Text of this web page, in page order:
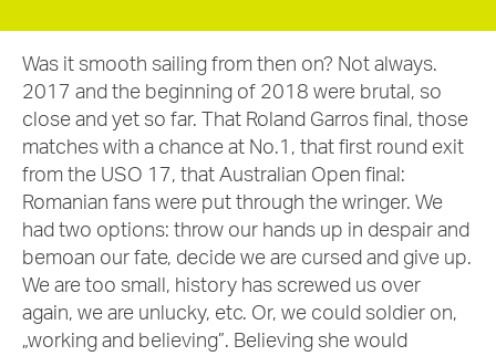
Was it smooth sailing from then on? Not always.
2017 and the beginning of 2018 were brutal, so
close and yet so far. That Roland Garros final, those
matches with a chance at No.1, that first round exit
from the USO 17, that Australian Open final:
Romanian fans were put through the wringer. We
had two options: throw our hands up in despair and
bemoan our fate, decide we are cursed and give up.
We are too small, history has screwed us over
again, we are unlucky, etc. Or, we could soldier on,
„working and believing”. Believing she would